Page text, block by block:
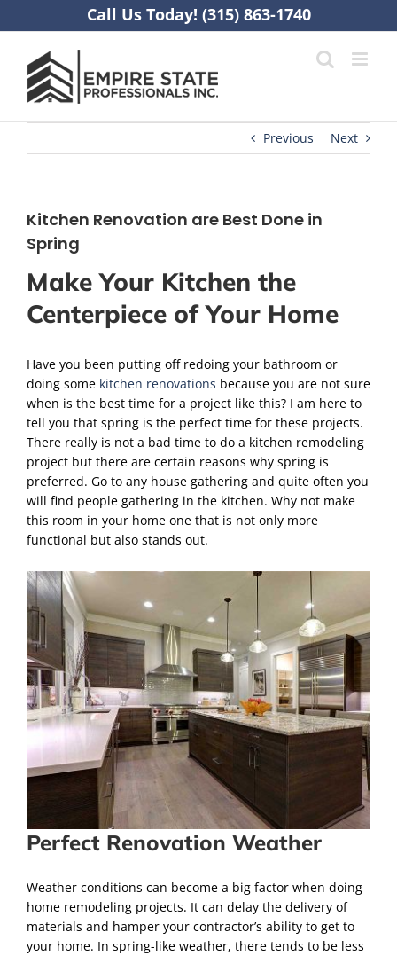
to
Call Us Today! (315) 863-1740
Previous Next
Kitchen Renovation are Best Done in
Spring
Make Your Kitchen the
Centerpiece of Your Home
Have you been putting off redoing your bathroom or
doing some kitchen renovations because you are not sure
when is the best time for a project like this? I am here to
tell you that spring is the perfect time for these projects.
There really is not a bad time to do a kitchen remodeling
project but there are certain reasons why spring is
preferred. Go to any house gathering and quite often you
will find people gathering in the kitchen. Why not make
this room in your home one that is not only more
functional but also stands out.
Perfect Renovation Weather
Weather conditions can become a big factor when doing
home remodeling projects. It can delay the delivery of
materials and hamper your contractor’s ability to get to
your home. In spring-like weather, there tends to be less